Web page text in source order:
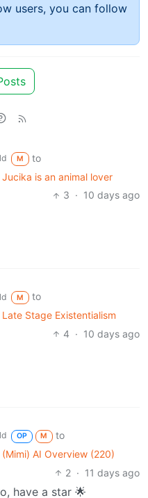
users, you can follow
M
to
Jucika is an animal lover
3 · 10 days ago
M
to
Late Stage Existentialism
4 · 10 days ago
OP M
to
(Mimi) AI Overview (220)
2 · 11 days ago
have a star 🌟